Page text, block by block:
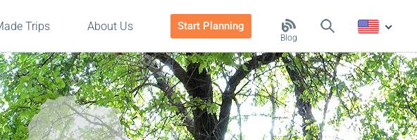
Blog
Trips About Us Start Planning